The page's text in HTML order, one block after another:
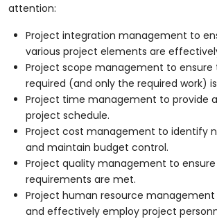
attention:
Project integration management to
various project elements are
Project scope management to ensure
required (and only the required work)
Project time management to provide
project schedule.
Project cost management to identify
and maintain budget control.
Project quality management to
requirements are met.
Project human resource
and effectively employ project